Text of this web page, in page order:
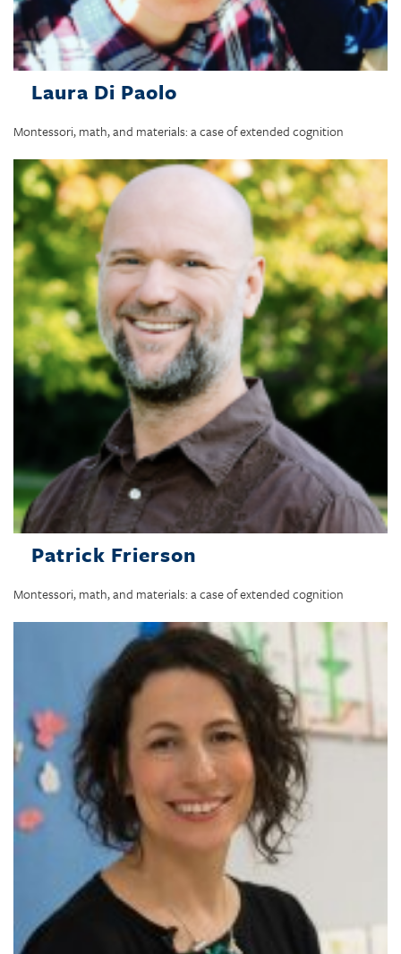
Laura Di Paolo
Montessori, math, and materials: a case of extended cognition
Patrick Frierson
Montessori, math, and materials: a case of extended cognition